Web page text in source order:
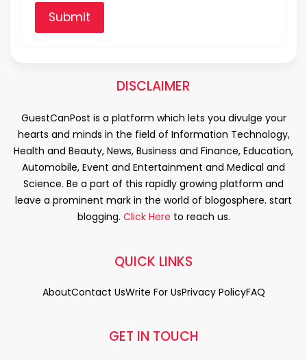
Submit
DISCLAIMER
GuestCanPost is a platform which lets you divulge your
hearts and minds in the field of Information Technology,
Health and Beauty, News, Business and Finance, Education,
Automobile, Event and Entertainment and Medical and
Science. Be a part of this rapidly growing platform and
leave a prominent mark in the world of blogosphere. start
blogging. Click Here to reach us.
GET IN TOUCH
QUICK LINKS
AboutContact UsWrite For UsPrivacy PolicyFAQ